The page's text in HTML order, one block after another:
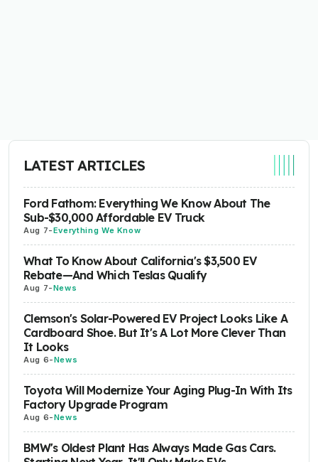
LATEST ARTICLES
Ford Fathom: Everything We Know About The
Sub-$30,000 Affordable EV Truck
Aug 7-Everything We Know
What To Know About California's $3,500 EV
Rebate—And Which Teslas Qualify
Aug 7-News
Clemson's Solar-Powered EV Project Looks Like A
Cardboard Shoe. But It's A Lot More Clever Than
It Looks
Aug 6-News
Toyota Will Modernize Your Aging Plug-In With Its
Factory Upgrade Program
Aug 6-News
BMW's Oldest Plant Has Always Made Gas Cars.